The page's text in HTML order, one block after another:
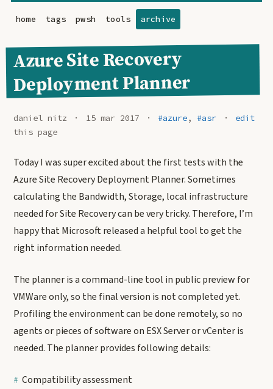
home tags pwsh tools archive
Azure Site Recovery
Deployment Planner
daniel nitz 15 mar 2017 #azure, #asr
edit
this page
Today I was super excited about the first tests with the
Azure Site Recovery Deployment Planner. Sometimes
calculating the Bandwidth, Storage, local infrastructure
needed for Site Recovery can be very tricky. Therefore, I’m
happy that Microsoft released a helpful tool to get the
right information needed.
The planner is a command-line tool in public preview for
VMWare only, so the final version is not completed yet.
Profiling the environment can be done remotely, so no
agents or pieces of software on ESX Server or vCenter is
needed. The planner provides following details:
Compatibility assessment